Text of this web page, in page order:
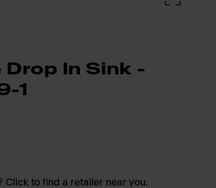
Drop In Sink -
1
Click to find a retailer near you.